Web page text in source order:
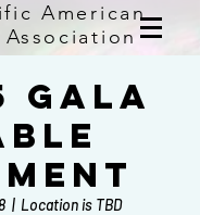
American
Association
Gala
  |
Location is TBD